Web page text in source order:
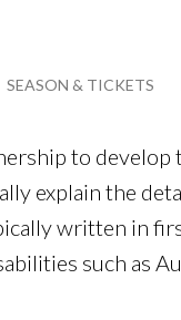
SEASON & TICKETS
to
explain the
written in
such as